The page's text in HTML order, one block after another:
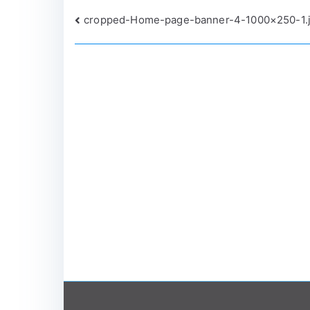
Post
navigation
cropped-Home-page-banner-4-1000×250-